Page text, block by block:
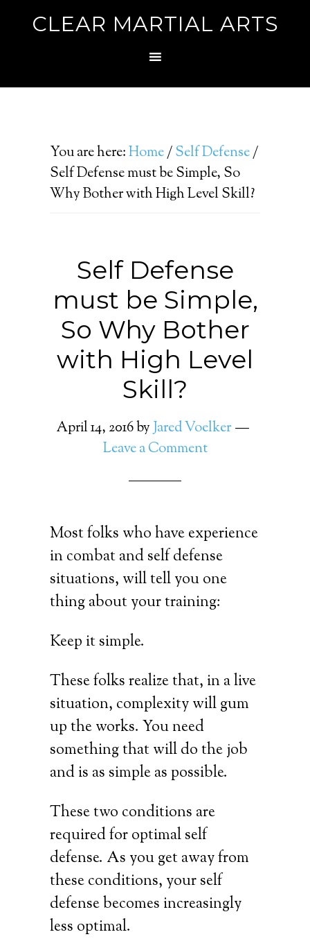
CLEAR MARTIAL ARTS
You are here:Home/Self Defense/
Self Defense must be Simple, So
Why Bother with High Level Skill?
Self Defense
must be Simple,
So Why Bother
with High Level
Skill?
April 14, 2016byJared Voelker
Leave a Comment
Most folks who have experience
in combat and self defense
situations, will tell you one
thing about your training:
Keep it simple.
These folks realize that, in a live
situation, complexity will gum
up the works. You need
something that will do the job
and is as simple as possible.
These two conditions are
required for optimal self
defense. As you get away from
these conditions, your self
defense becomes increasingly
less optimal.